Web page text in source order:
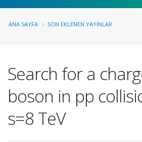
ANA SAYFA SON EKLENEN YAYINLAR
Search for a
boson in pp
s=8 TeV